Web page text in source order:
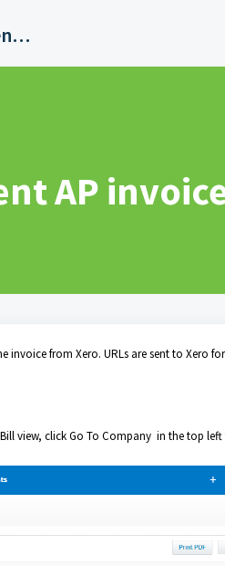
Quadient AP Support Help Center
AP
from Xero. URLs are sent to Xero
view, click Go To Company in the top